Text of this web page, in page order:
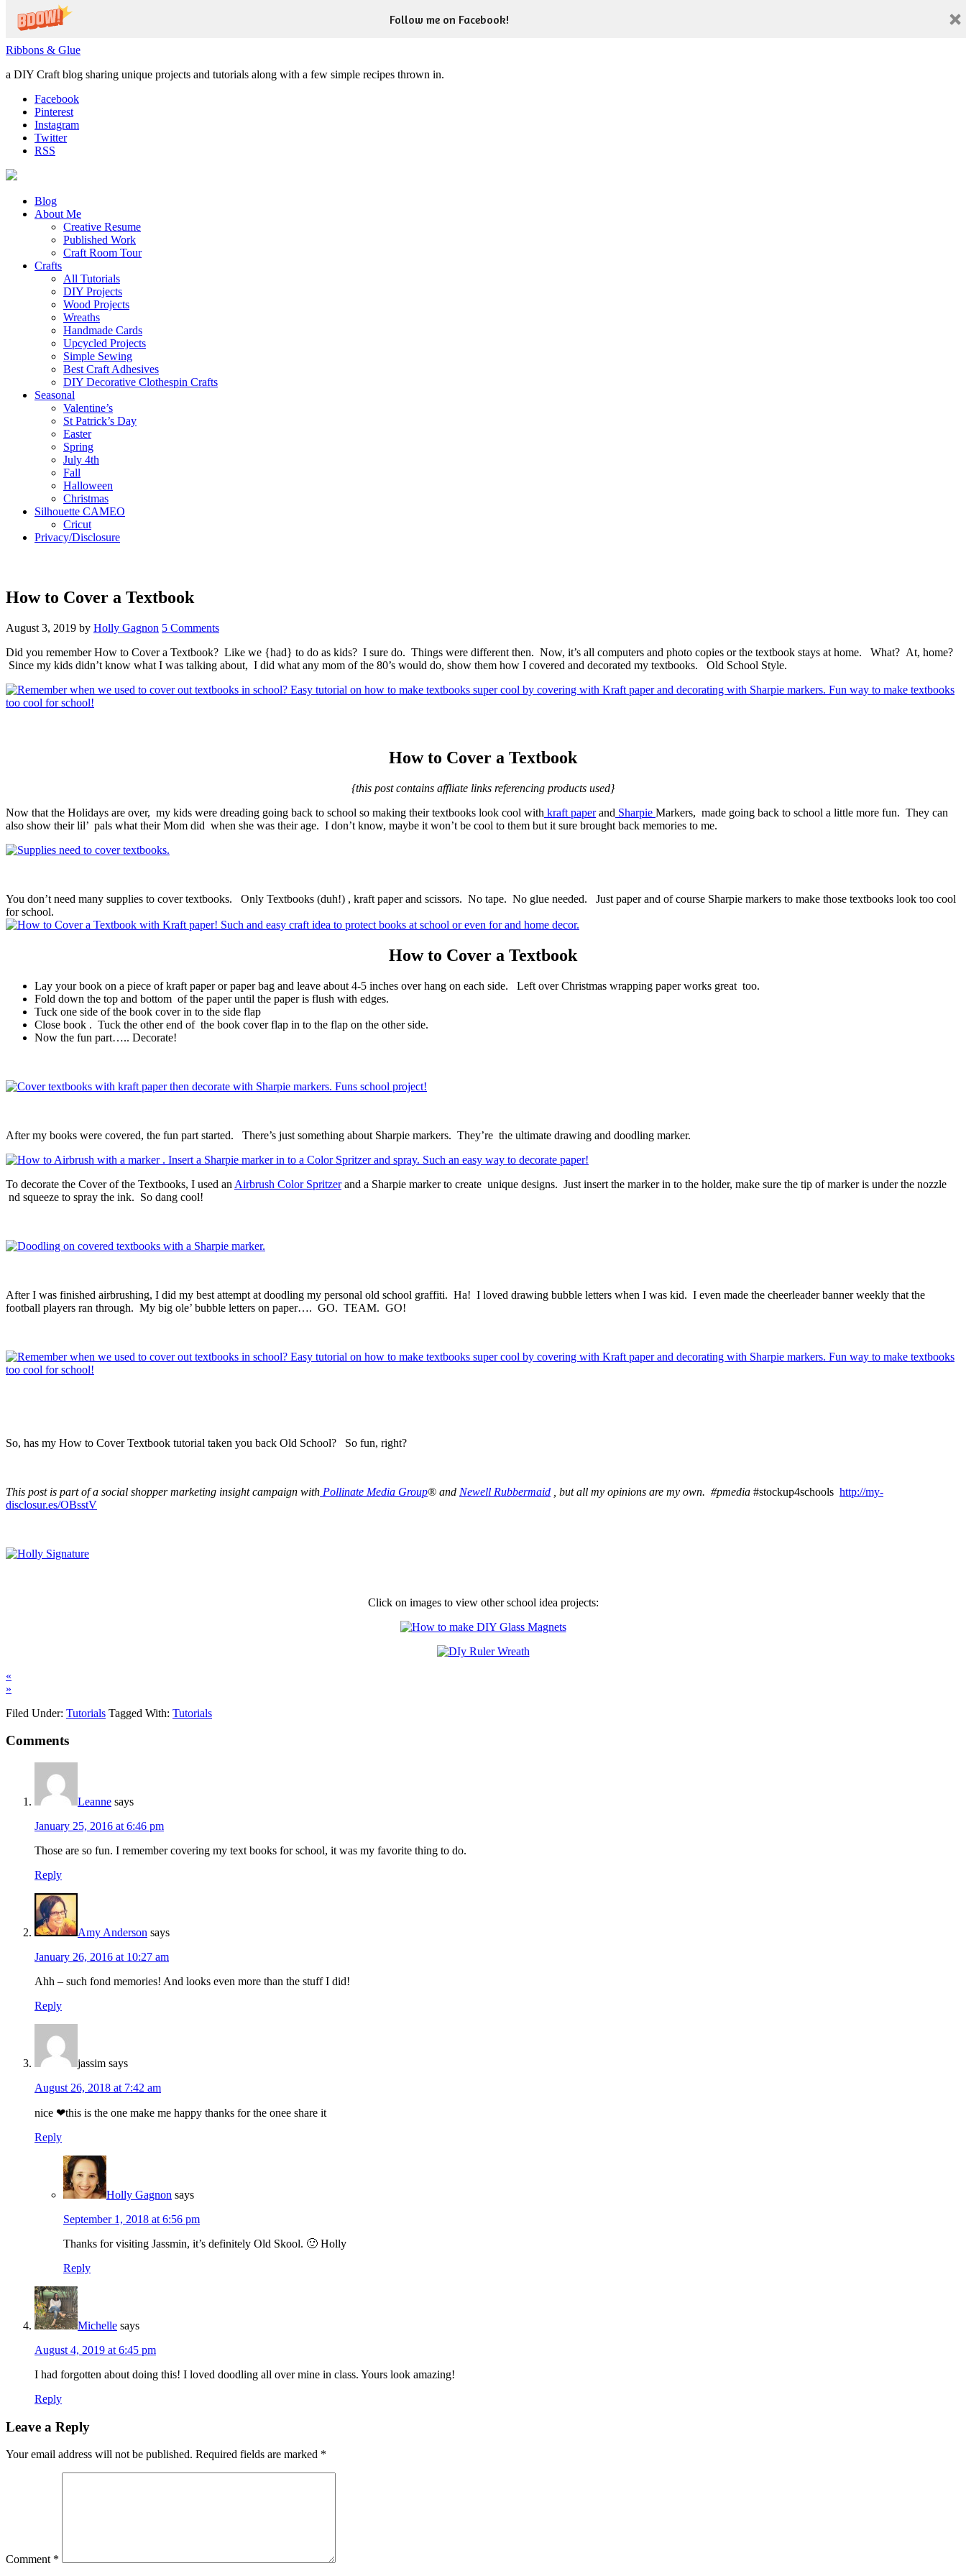
Follow me on Facebook!
Ribbons & Glue
a DIY Craft blog sharing unique projects and tutorials along with a few simple recipes thrown in.
Facebook
Pinterest
Instagram
Twitter
RSS
Blog
About Me
Creative Resume
Published Work
Craft Room Tour
Crafts
All Tutorials
DIY Projects
Wood Projects
Wreaths
Handmade Cards
Upcycled Projects
Simple Sewing
Best Craft Adhesives
DIY Decorative Clothespin Crafts
Seasonal
Valentine’s
St Patrick’s Day
Easter
Spring
July 4th
Fall
Halloween
Christmas
Silhouette CAMEO
Cricut
Privacy/Disclosure
How to Cover a Textbook
August 3, 2019 by Holly Gagnon 5 Comments
Did you remember How to Cover a Textbook? Like we {had} to do as kids? I sure do. Things were different then. Now, it’s all computers and photo copies or the textbook stays at home. What? At, home?
Since my kids didn’t know what I was talking about, I did what any mom of the 80’s would do, show them how I covered and decorated my textbooks. Old School Style.
How to Cover a Textbook
{this post contains affliate links referencing products used}
Now that the Holidays are over, my kids were dreading going back to school so making their textbooks look cool with kraft paperand Sharpie Markers, made going back to school a little more fun. They can
also show their lil’ pals what their Mom did when she was their age. I don’t know, maybe it won’t be cool to them but it sure brought back memories to me.
You don’t need many supplies to cover textbooks. Only Textbooks (duh!) , kraft paper and scissors. No tape. No glue needed. Just paper and of course Sharpie markers to make those textbooks look too cool
for school.
How to Cover a Textbook
Lay your book on a piece of kraft paper or paper bag and leave about 4-5 inches over hang on each side. Left over Christmas wrapping paper works great too.
Fold down the top and bottom of the paper until the paper is flush with edges.
Tuck one side of the book cover in to the side flap
Close book . Tuck the other end of the book cover flap in to the flap on the other side.
Now the fun part….. Decorate!
After my books were covered, the fun part started. There’s just something about Sharpie markers. They’re the ultimate drawing and doodling marker.
To decorate the Cover of the Textbooks, I used an Airbrush Color Spritzerand a Sharpie marker to create unique designs. Just insert the marker in to the holder, make sure the tip of marker is under the nozzle
nd squeeze to spray the ink. So dang cool!
After I was finished airbrushing, I did my best attempt at doodling my personal old school graffiti. Ha! I loved drawing bubble letters when I was kid. I even made the cheerleader banner weekly that the
football players ran through. My big ole’ bubble letters on paper…. GO. TEAM. GO!
So, has my How to Cover Textbook tutorial taken you back Old School? So fun, right?
This post is part of a social shopper marketing insight campaign with Pollinate Media Group® and Newell Rubbermaid but all my opinions are my own. #pmedia #stockup4schools http://my-
disclosur.es/OBsstV
Click on images to view other school idea projects:
«
»
Filed Under: Tutorials Tagged With: Tutorials
Comments
Leanne says
January 25, 2016 at 6:46 pm
Those are so fun. I remember covering my text books for school, it was my favorite thing to do.
Reply
Amy Anderson says
January 26, 2016 at 10:27 am
Ahh – such fond memories! And looks even more than the stuff I did!
Reply
jassim says
August 26, 2018 at 7:42 am
nice ❤this is the one make me happy thanks for the onee share it
Reply
Holly Gagnon says
September 1, 2018 at 6:56 pm
Thanks for visiting Jassmin, it’s definitely Old Skool. 🙂 Holly
Reply
Michelle says
August 4, 2019 at 6:45 pm
I had forgotten about doing this! I loved doodling all over mine in class. Yours look amazing!
Reply
Leave a Reply
Your email address will not be published. Required fields are marked *
Comment *